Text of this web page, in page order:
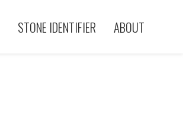
STONE IDENTIFIER ABOUT